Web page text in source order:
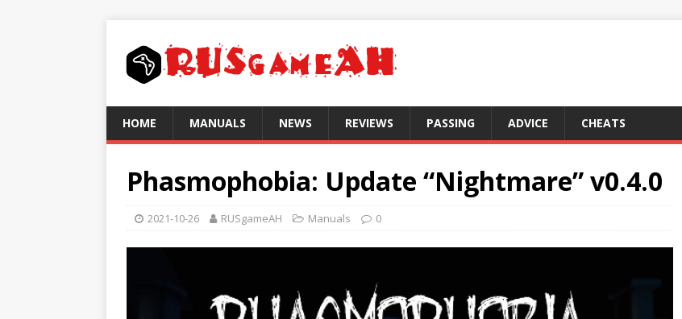
HOME MANUALS NEWS REVIEWS PASSING ADVICE CHEATS
Phasmophobia: Update “Nightmare” v0.4.0
2021-10-26 RUSgameAH Manuals 0